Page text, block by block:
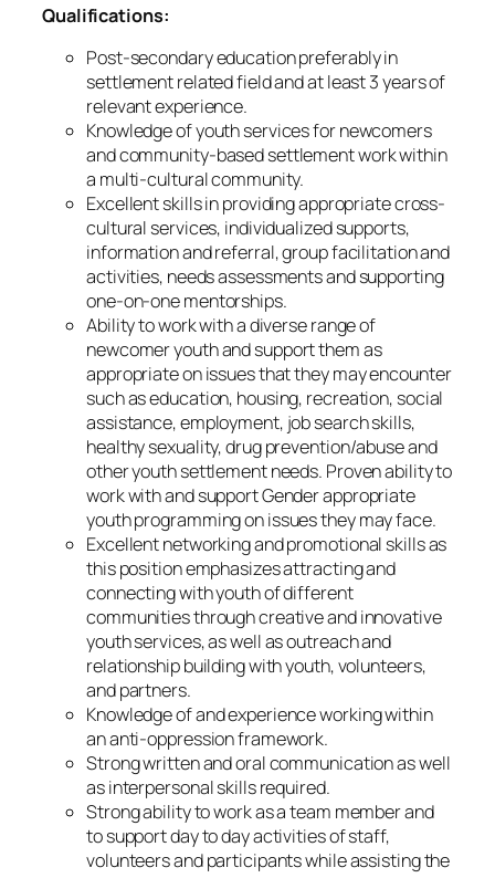
Qualifications:
Post-secondary education preferably in
settlement related field and at least 3 years of
relevant experience.
Knowledge of youth services for newcomers
and community-based settlement work within
a multi-cultural community.
Excellent skills in providing appropriate cross-
cultural services, individualized supports,
information and referral, group facilitation and
activities, needs assessments and supporting
one-on-one mentorships.
Ability to work with a diverse range of
newcomer youth and support them as
appropriate on issues that they may encounter
such as education, housing, recreation, social
assistance, employment, job search skills,
healthy sexuality, drug prevention/abuse and
other youth settlement needs. Proven ability to
work with and support Gender appropriate
youth programming on issues they may face.
Excellent networking and promotional skills as
this position emphasizes attracting and
connecting with youth of different
communities through creative and innovative
youth services, as well as outreach and
relationship building with youth, volunteers,
and partners.
Knowledge of and experience working within
an anti-oppression framework.
Strong written and oral communication as well
as interpersonal skills required.
Strong ability to work as a team member and
to support day to day activities of staff,
volunteers and participants while assisting the